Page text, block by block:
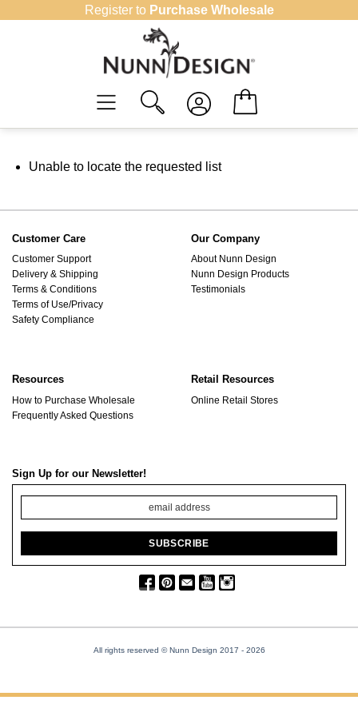
Register to Purchase Wholesale
Unable to locate the requested list
Customer Care
Customer Support
Delivery & Shipping
Terms & Conditions
Terms of Use/Privacy
Safety Compliance
Our Company
About Nunn Design
Nunn Design Products
Testimonials
Resources
How to Purchase Wholesale
Frequently Asked Questions
Retail Resources
Online Retail Stores
Sign Up for our Newsletter!
All rights reserved © Nunn Design 2017 - 2026